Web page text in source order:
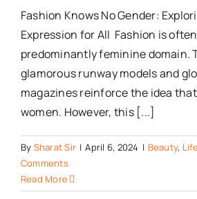
Fashion Knows No Gender:
Expression for All Fashion is
predominantly feminine domain.
glamorous runway models and
magazines reinforce the idea
women. However, this [...]
By Sharat Sir | April 6, 2024 | Beauty,
Comments
Read More